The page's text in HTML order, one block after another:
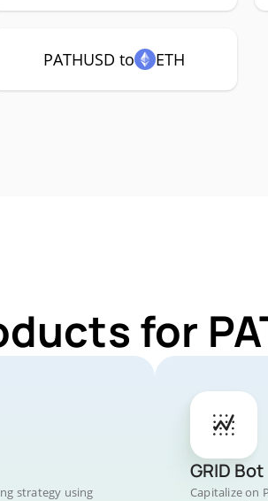
PATHUSD to ETH
for
strategy using
GRID Bot
Capitalize on